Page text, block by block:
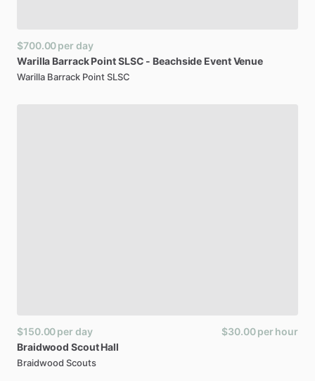
$700.00per day
Warilla Barrack PointSLSC - Beachside EventVenue
Warilla Barrack Point SLSC
$150.00per day $30.00per hour
Braidwood Scout Hall
Braidwood Scouts